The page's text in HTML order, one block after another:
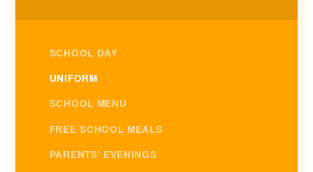
SCHOOL DAY
UNIFORM
SCHOOL MENU
FREE SCHOOL MEALS
PARENTS' EVENINGS